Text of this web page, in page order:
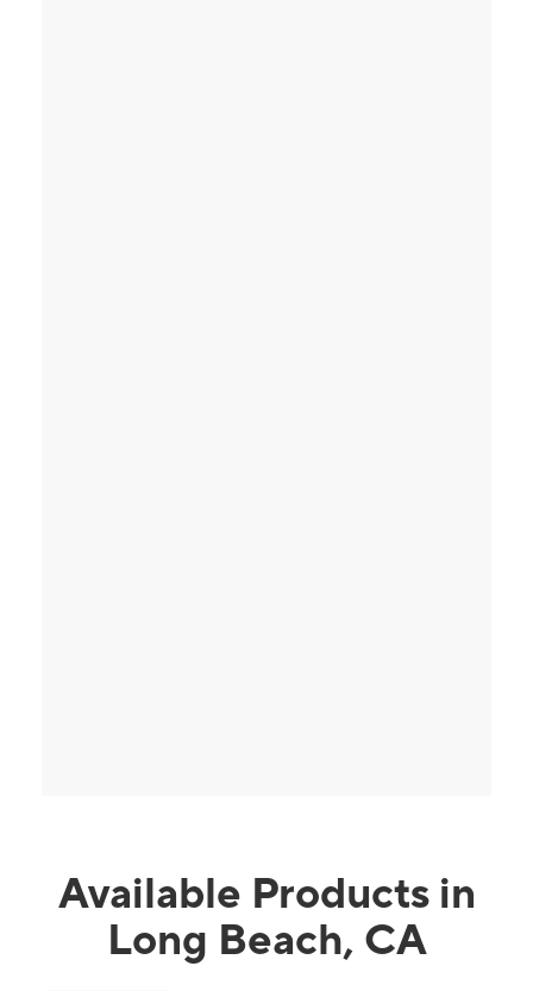
Available Products in
Long Beach, CA